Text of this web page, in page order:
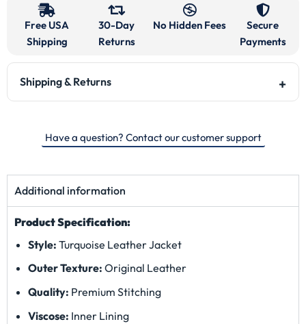
Free USA
Shipping
30-Day
Returns
No Hidden Fees
Secure
Payments
Shipping & Returns
Have a question? Contact our customer support
Additional information
Product Specification:
Style: Turquoise Leather Jacket
Outer Texture: Original Leather
Quality: Premium Stitching
Viscose: Inner Lining